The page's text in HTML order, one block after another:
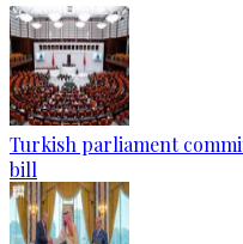
Turkish parliament
bill